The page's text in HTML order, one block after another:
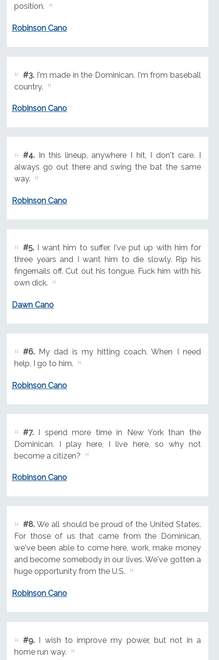
position.
Robinson Cano
#3.I'm made in the Dominican. I'm from baseball
country.
Robinson Cano
#4.In this lineup, anywhere I hit, I don't care. I
always go out there and swing the bat the same
way.
Robinson Cano
#5.I want him to suffer. I've put up with him for
three years and I want him to die slowly. Rip his
fingernails off. Cut out his tongue. Fuck him with his
own dick.
Dawn Cano
#6.My dad is my hitting coach. When I need
help, I go to him.
Robinson Cano
#7.I spend more time in New York than the
Dominican. I play here, I live here, so why not
become a citizen?
Robinson Cano
#8.We all should be proud of the United States.
For those of us that came from the Dominican,
we've been able to come here, work, make money
and become somebody in our lives. We've gotten a
huge opportunity from the U.S.
Robinson Cano
#9.I wish to improve my power, but not in a
home run way.